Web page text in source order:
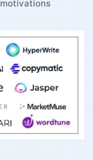
motivations